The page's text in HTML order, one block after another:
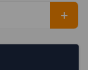
+